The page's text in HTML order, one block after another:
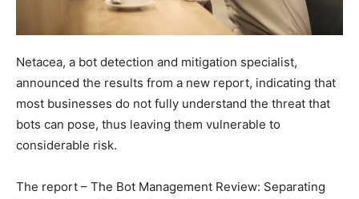
Netacea, a bot detection and mitigation specialist,
announced the results from a new report, indicating that
most businesses do not fully understand the threat that
bots can pose, thus leaving them vulnerable to
considerable risk.
The report – The Bot Management Review: Separating